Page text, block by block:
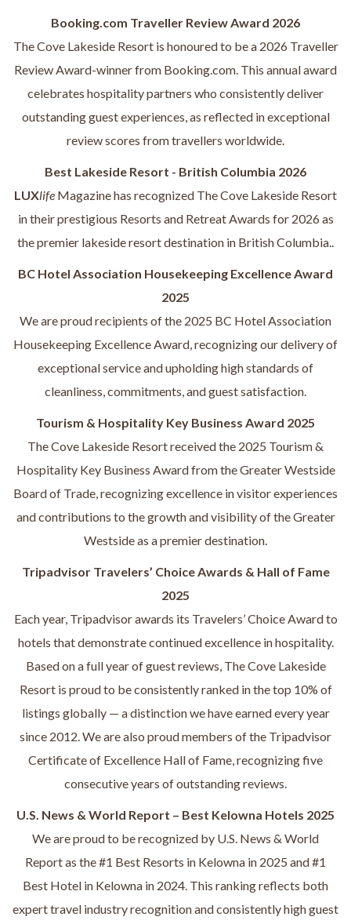
Booking.com Traveller Review Award 2026
The Cove Lakeside Resort is honoured to be a 2026 Traveller
Review Award-winner from Booking.com. This annual award
celebrates hospitality partners who consistently deliver
outstanding guest experiences, as reflected in exceptional
review scores from travellers worldwide.
Best Lakeside Resort - British Columbia 2026
LUXlife Magazine has recognized The Cove Lakeside Resort
in their prestigious Resorts and Retreat Awards for 2026 as
the premier lakeside resort destination in British Columbia..
BC Hotel Association Housekeeping Excellence Award
2025
We are proud recipients of the 2025 BC Hotel Association
Housekeeping Excellence Award, recognizing our delivery of
exceptional service and upholding high standards of
cleanliness, commitments, and guest satisfaction.
Tourism & Hospitality Key Business Award 2025
The Cove Lakeside Resort received the 2025 Tourism &
Hospitality Key Business Award from the Greater Westside
Board of Trade, recognizing excellence in visitor experiences
and contributions to the growth and visibility of the Greater
Westside as a premier destination.
Tripadvisor Travelers’ Choice Awards & Hall of Fame
2025
Each year, Tripadvisor awards its Travelers’ Choice Award to
hotels that demonstrate continued excellence in hospitality.
Based on a full year of guest reviews, The Cove Lakeside
Resort is proud to be consistently ranked in the top 10% of
listings globally — a distinction we have earned every year
since 2012. We are also proud members of the Tripadvisor
Certificate of Excellence Hall of Fame, recognizing five
consecutive years of outstanding reviews.
U.S. News & World Report – Best Kelowna Hotels 2025
We are proud to be recognized by U.S. News & World
Report as the #1 Best Resorts in Kelowna in 2025 and #1
Best Hotel in Kelowna in 2024. This ranking reflects both
expert travel industry recognition and consistently high guest